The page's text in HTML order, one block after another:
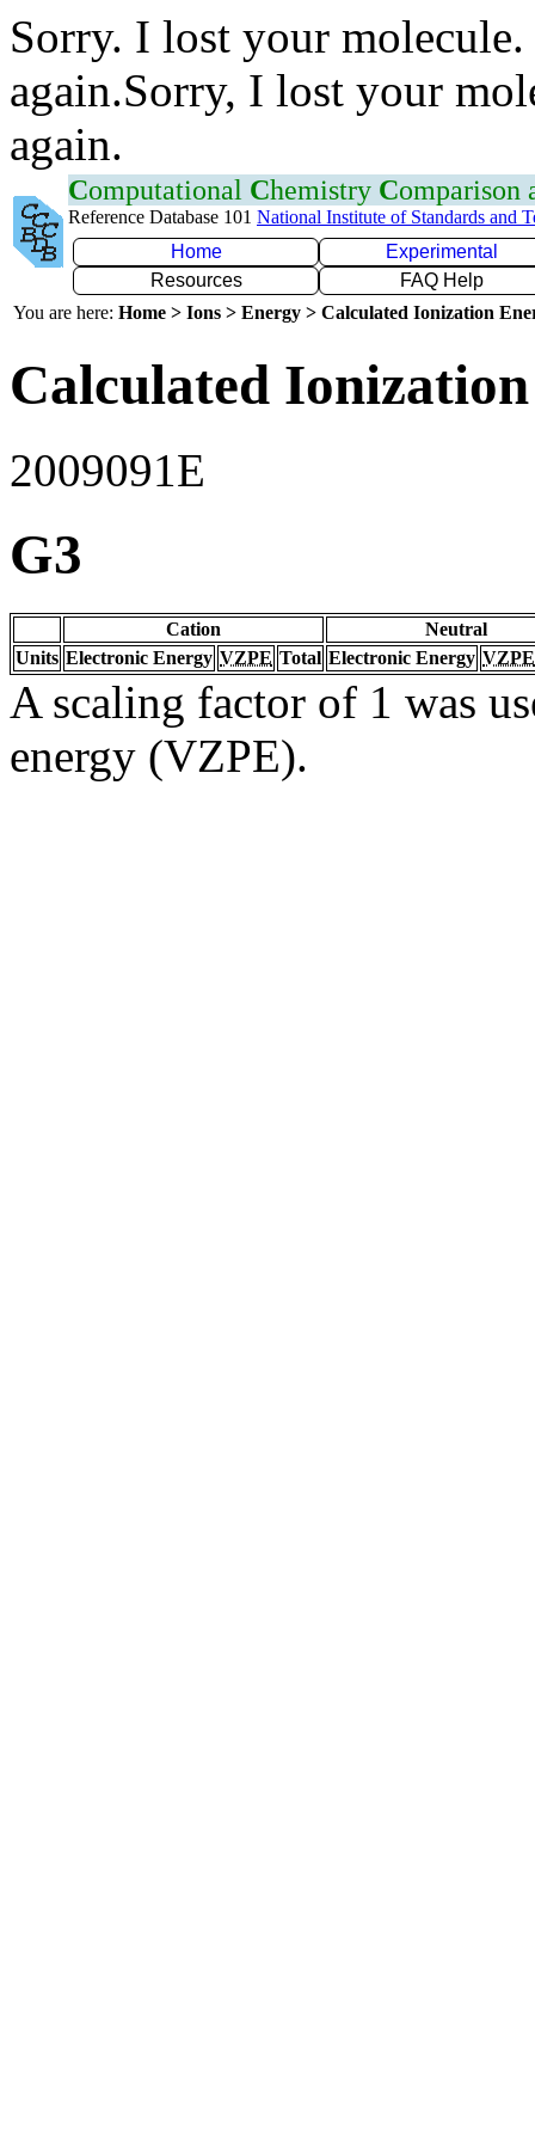
Sorry. I lost your
again.Sorry, I lost your
again.
Computational Chemistry Comparison
Reference Database 101 National Institute of Standards and
Home
Experimental
Resources
FAQ Help
You are here: Home > Ions > Energy > Calculated Ionization
Calculated
2009091E
G3
Cation
Neutral
Units Electronic Energy VZPE Total Electronic Energy VZPE
A scaling factor of 1 was
energy (VZPE).